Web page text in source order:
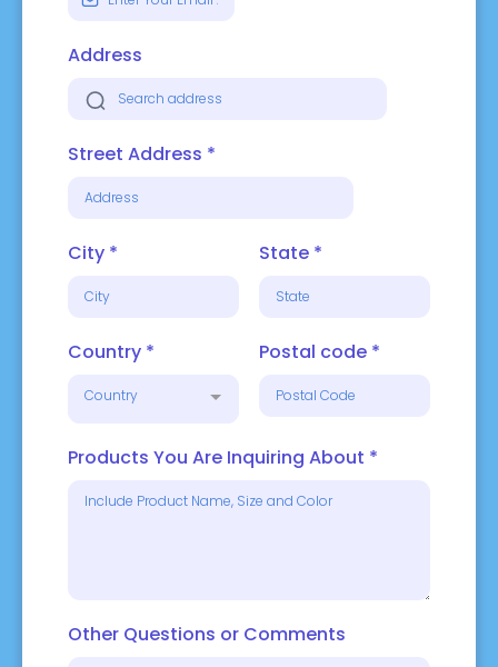
Address
Street Address *
City * State *
Country *
Country
Postal code *
Products You Are Inquiring About *
Other Questions or Comments